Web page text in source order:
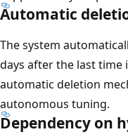
Automatic
The system
days after the last time
automatic deletion
autonomous tuning.
Dependency on